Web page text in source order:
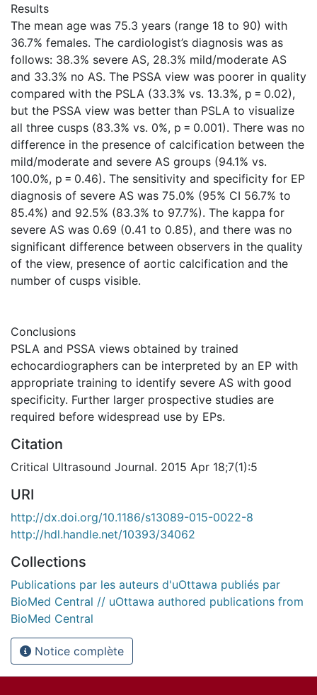
Results
The mean age was 75.3 years (range 18 to 90) with
36.7% females. The cardiologist’s diagnosis was as
follows: 38.3% severe AS, 28.3% mild/moderate AS
and 33.3% no AS. The PSSA view was poorer in quality
compared with the PSLA (33.3% vs. 13.3%, p = 0.02),
but the PSSA view was better than PSLA to visualize
all three cusps (83.3% vs. 0%, p = 0.001). There was no
difference in the presence of calcification between the
mild/moderate and severe AS groups (94.1% vs.
100.0%, p = 0.46). The sensitivity and specificity for EP
diagnosis of severe AS was 75.0% (95% CI 56.7% to
85.4%) and 92.5% (83.3% to 97.7%). The kappa for
severe AS was 0.69 (0.41 to 0.85), and there was no
significant difference between observers in the quality
of the view, presence of aortic calcification and the
number of cusps visible.
Conclusions
PSLA and PSSA views obtained by trained
echocardiographers can be interpreted by an EP with
appropriate training to identify severe AS with good
specificity. Further larger prospective studies are
required before widespread use by EPs.
Citation
Critical Ultrasound Journal. 2015 Apr 18;7(1):5
URI
http://dx.doi.org/10.1186/s13089-015-0022-8
http://hdl.handle.net/10393/34062
Collections
Publications par les auteurs d'uOttawa publiés par
BioMed Central // uOttawa authored publications from
BioMed Central
Notice complète